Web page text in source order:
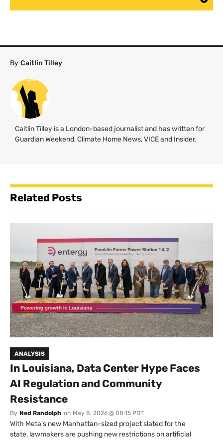
By Caitlin Tilley
Caitlin Tilley is a London-based journalist and has written for
Guardian Weekend, Climate Home News, VICE and Insider.
Related Posts
ANALYSIS
In Louisiana, Data Center Hype Faces
AI Regulation and Community
Resistance
By Ned Randolph on May 8, 2026 @ 08:15 PDT
With Meta's new Manhattan-sized project slated for the
state, lawmakers are pushing new restrictions on artificial